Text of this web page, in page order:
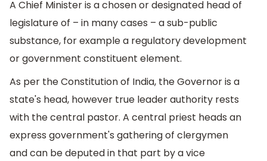
A Chief Minister is a chosen or designated head of
legislature of – in many cases – a sub-public
substance, for example a regulatory development
or government constituent element.
As per the Constitution of India, the Governor is a
state's head, however true leader authority rests
with the central pastor. A central priest heads an
express government's gathering of clergymen
and can be deputed in that part by a vice